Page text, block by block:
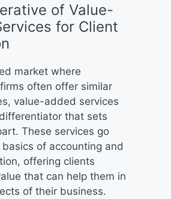
of Value-
for Client
market where
often offer similar
value-added services
that sets
These services go
of accounting and
offering clients
that can help them in
of their business.